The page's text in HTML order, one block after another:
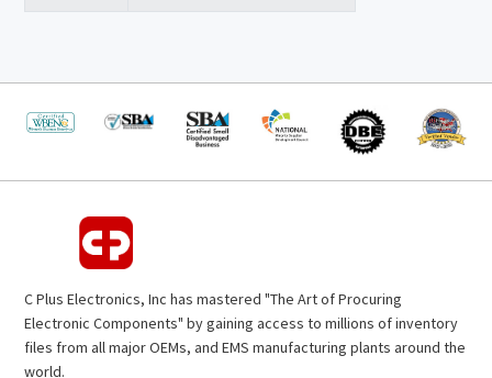
C Plus Electronics, Inc has mastered "The Art of Procuring
Electronic Components" by gaining access to millions of inventory
files from all major OEMs, and EMS manufacturing plants around the
world.